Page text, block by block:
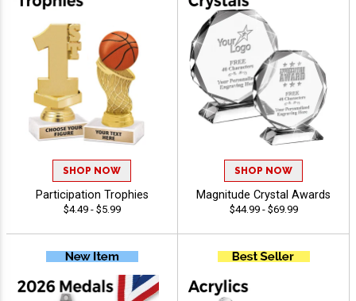
SHOP NOW
Participation Trophies
$4.49 - $5.99
SHOP NOW
Magnitude Crystal Awards
$44.99 - $69.99